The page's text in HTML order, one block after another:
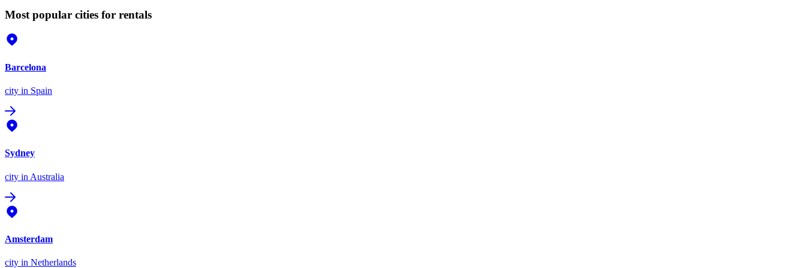
Most popular cities for rentals
Barcelona
city in Spain
Sydney
city in Australia
Amsterdam
city in Netherlands